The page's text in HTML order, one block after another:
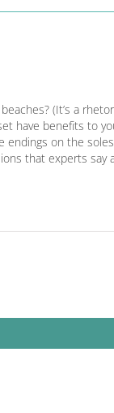
(It’s a
have benefits to
endings on the
that experts say